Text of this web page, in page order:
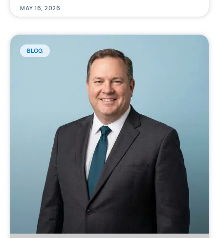
MAY 16, 2026
BLOG